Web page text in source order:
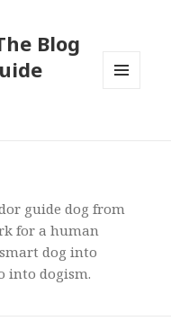
Blog
guide dog from
for a human
dog into
into dogism.